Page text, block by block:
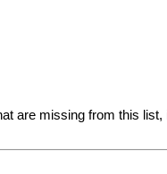
are missing from this